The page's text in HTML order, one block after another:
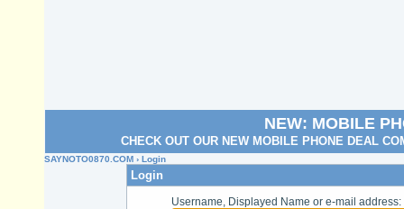
NEW: MOBILE
CHECK OUT OUR NEW MOBILE PHONE DEAL
SAYNOTO0870.COM › Login
Login
Username, Displayed Name or e-mail address: